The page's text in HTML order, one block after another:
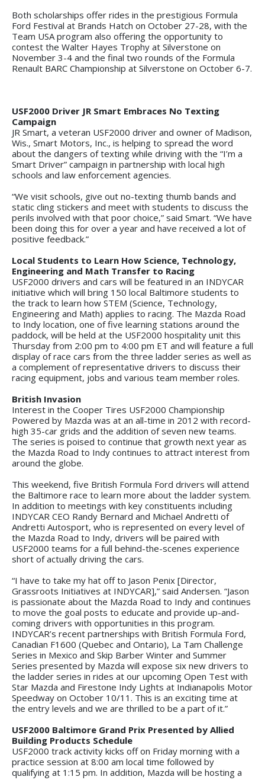
Both scholarships offer rides in the prestigious Formula
Ford Festival at Brands Hatch on October 27-28, with the
Team USA program also offering the opportunity to
contest the Walter Hayes Trophy at Silverstone on
November 3-4 and the final two rounds of the Formula
Renault BARC Championship at Silverstone on October 6-7.
USF2000 Driver JR Smart Embraces No Texting
Campaign
JR Smart, a veteran USF2000 driver and owner of Madison,
Wis., Smart Motors, Inc., is helping to spread the word
about the dangers of texting while driving with the “I’m a
Smart Driver” campaign in partnership with local high
schools and law enforcement agencies.
“We visit schools, give out no-texting thumb bands and
static cling stickers and meet with students to discuss the
perils involved with that poor choice,” said Smart. “We have
been doing this for over a year and have received a lot of
positive feedback.”
Local Students to Learn How Science, Technology,
Engineering and Math Transfer to Racing
USF2000 drivers and cars will be featured in an INDYCAR
initiative which will bring 150 local Baltimore students to
the track to learn how STEM (Science, Technology,
Engineering and Math) applies to racing. The Mazda Road
to Indy location, one of five learning stations around the
paddock, will be held at the USF2000 hospitality unit this
Thursday from 2:00 pm to 4:00 pm ET and will feature a full
display of race cars from the three ladder series as well as
a complement of representative drivers to discuss their
racing equipment, jobs and various team member roles.
British Invasion
Interest in the Cooper Tires USF2000 Championship
Powered by Mazda was at an all-time in 2012 with record-
high 35-car grids and the addition of seven new teams.
The series is poised to continue that growth next year as
the Mazda Road to Indy continues to attract interest from
around the globe.
This weekend, five British Formula Ford drivers will attend
the Baltimore race to learn more about the ladder system.
In addition to meetings with key constituents including
INDYCAR CEO Randy Bernard and Michael Andretti of
Andretti Autosport, who is represented on every level of
the Mazda Road to Indy, drivers will be paired with
USF2000 teams for a full behind-the-scenes experience
short of actually driving the cars.
“I have to take my hat off to Jason Penix [Director,
Grassroots Initiatives at INDYCAR],” said Andersen. “Jason
is passionate about the Mazda Road to Indy and continues
to move the goal posts to educate and provide up-and-
coming drivers with opportunities in this program.
INDYCAR’s recent partnerships with British Formula Ford,
Canadian F1600 (Quebec and Ontario), La Tam Challenge
Series in Mexico and Skip Barber Winter and Summer
Series presented by Mazda will expose six new drivers to
the ladder series in rides at our upcoming Open Test with
Star Mazda and Firestone Indy Lights at Indianapolis Motor
Speedway on October 10/11. This is an exciting time at
the entry levels and we are thrilled to be a part of it.”
USF2000 Baltimore Grand Prix Presented by Allied
Building Products Schedule
USF2000 track activity kicks off on Friday morning with a
practice session at 8:00 am local time followed by
qualifying at 1:15 pm. In addition, Mazda will be hosting a